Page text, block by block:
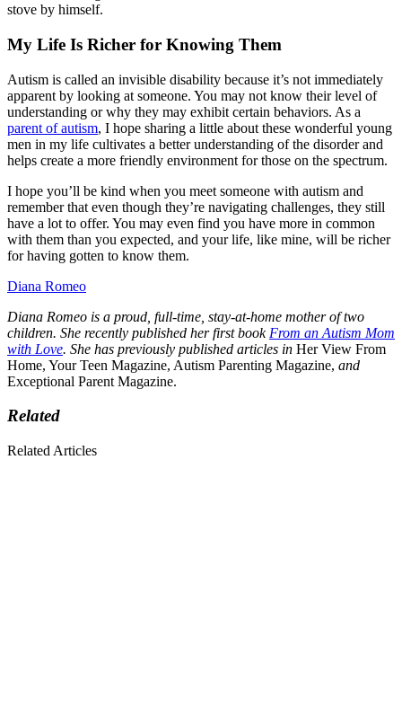
stove by himself.
My Life Is Richer for Knowing Them
Autism is called an invisible disability because it’s not immediately
apparent by looking at someone. You may not know their level of
understanding or why they may exhibit certain behaviors. As a
parent of autism, I hope sharing a little about these wonderful young
men in my life cultivates a better understanding of the disorder and
helps create a more friendly environment for those on the spectrum.
I hope you’ll be kind when you meet someone with autism and
remember that even though they’re navigating challenges, they still
have a lot to offer. You may even find you have more in common
with them than you expected, and your life, like mine, will be richer
for having gotten to know them.
Diana Romeo
Diana Romeo is a proud, full-time, stay-at-home mother of two
children. She recently published her first book From an Autism Mom
with Love. She has previously published articles in Her View From
Home, Your Teen Magazine, Autism Parenting Magazine, and
Exceptional Parent Magazine.
Related
Related Articles